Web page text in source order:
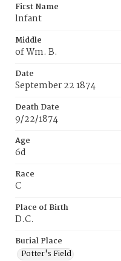
First Name
lnfant
Middle
of Wm. B.
Date
September 22 1874
Death Date
9/22/1874
Age
6d
Race
C
Place of Birth
D.C.
Burial Place
Potter's Field